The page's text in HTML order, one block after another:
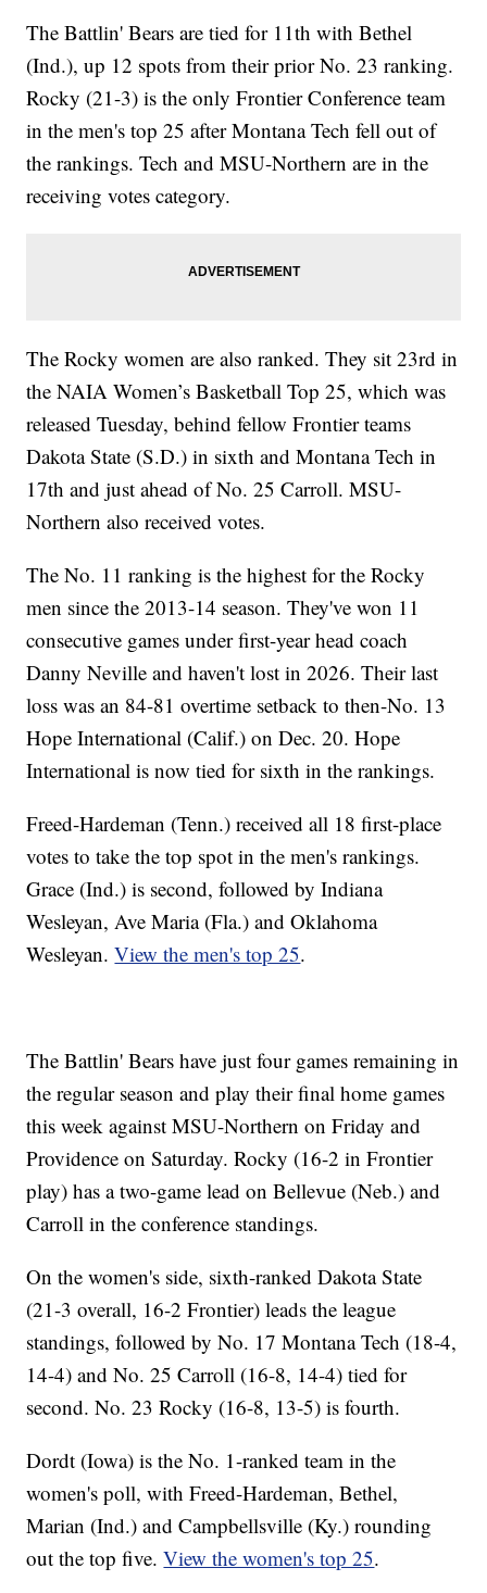
The Battlin' Bears are tied for 11th with Bethel
(Ind.), up 12 spots from their prior No. 23 ranking.
Rocky (21-3) is the only Frontier Conference team
in the men's top 25 after Montana Tech fell out of
the rankings. Tech and MSU-Northern are in the
receiving votes category.
The Rocky women are also ranked. They sit 23rd in
the NAIA Women’s Basketball Top 25, which was
released Tuesday, behind fellow Frontier teams
Dakota State (S.D.) in sixth and Montana Tech in
17th and just ahead of No. 25 Carroll. MSU-
Northern also received votes.
The No. 11 ranking is the highest for the Rocky
men since the 2013-14 season. They've won 11
consecutive games under first-year head coach
Danny Neville and haven't lost in 2026. Their last
loss was an 84-81 overtime setback to then-No. 13
Hope International (Calif.) on Dec. 20. Hope
International is now tied for sixth in the rankings.
Freed-Hardeman (Tenn.) received all 18 first-place
votes to take the top spot in the men's rankings.
Grace (Ind.) is second, followed by Indiana
Wesleyan, Ave Maria (Fla.) and Oklahoma
Wesleyan.View the men's top 25.
The Battlin' Bears have just four games remaining in
the regular season and play their final home games
this week against MSU-Northern on Friday and
Providence on Saturday. Rocky (16-2 in Frontier
play) has a two-game lead on Bellevue (Neb.) and
Carroll in the conference standings.
On the women's side, sixth-ranked Dakota State
(21-3 overall, 16-2 Frontier) leads the league
standings, followed by No. 17 Montana Tech (18-4,
14-4) and No. 25 Carroll (16-8, 14-4) tied for
second. No. 23 Rocky (16-8, 13-5) is fourth.
Dordt (Iowa) is the No. 1-ranked team in the
women's poll, with Freed-Hardeman, Bethel,
Marian (Ind.) and Campbellsville (Ky.) rounding
out the top five.View the women's top 25.